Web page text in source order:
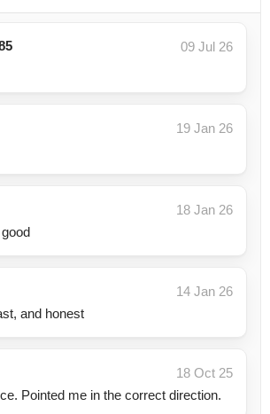
09 Jul 26
19 Jan 26
18 Jan 26
14 Jan 26
and honest
18 Oct 25
Pointed me in the correct direction.